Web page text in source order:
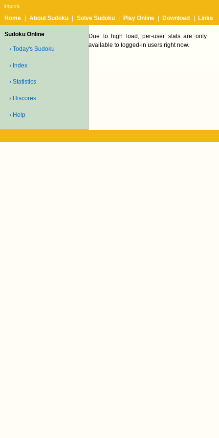
Imprint
Home About Sudoku Solve Sudoku Play Online Download Links
Sudoku Online
› Today's Sudoku
› Index
› Statistics
› Hiscores
› Help
Due to high load, per-user stats are only
available to logged-in users right now.